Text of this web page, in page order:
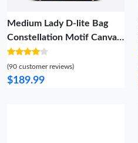
Medium Lady D-lite Bag
Constellation Motif Canvas
Blue
(90 customer reviews)
$189.99